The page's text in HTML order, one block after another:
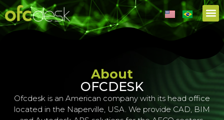
About
OFCDESK
Ofcdesk is an American company with its head office
located in the Naperville, USA. We provide CAD, BIM